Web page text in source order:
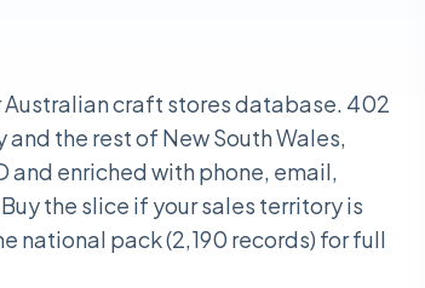
Australian craft stores database. 402
the rest of New South Wales,
enriched with phone, email,
the slice if your sales territory is
national pack (2,190 records) for full